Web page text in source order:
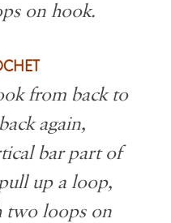
on hook.
from back to
again,
bar part of
up a loop,
two loops on